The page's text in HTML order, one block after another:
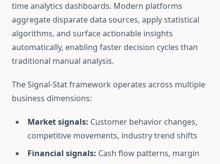
time analytics dashboards. Modern platforms
aggregate disparate data sources, apply statistical
algorithms, and surface actionable insights
automatically, enabling faster decision cycles than
traditional manual analysis.
The Signal-Stat framework operates across multiple
business dimensions:
Market signals: Customer behavior changes,
competitive movements, industry trend shifts
Financial signals: Cash flow patterns, margin